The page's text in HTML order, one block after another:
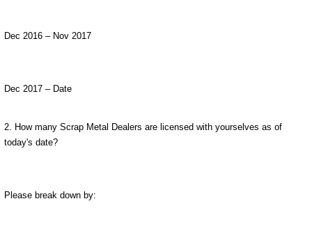
Dec 2016 – Nov 2017
Dec 2017 – Date
2. How many Scrap Metal Dealers are licensed with yourselves as of
today's date?
Please break down by: